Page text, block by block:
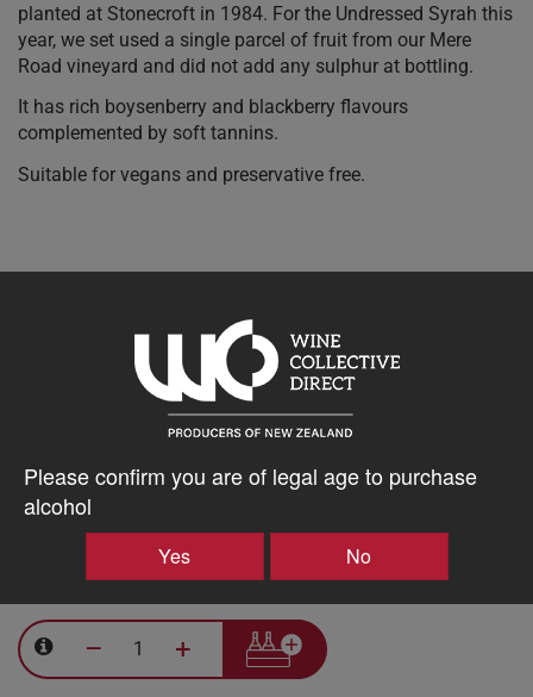
Please confirm you are of legal age to purchase
alcohol
Yes No
planted at Stonecroft in 1984. For the Undressed Syrah this
year, we set used a single parcel of fruit from our Mere
Road vineyard and did not add any sulphur at bottling.
It has rich boysenberry and blackberry flavours
complemented by soft tannins.
Suitable for vegans and preservative free.
10% discount 15+ bottles of Stonecroft Wines
Discount applied in cart
15% discount 30+ bottles of Stonecroft Wines
Discount applied in cart
$42.94AUD
– +